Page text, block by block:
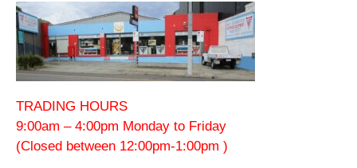
TRADING HOURS
9:00am – 4:00pm Monday to Friday
(Closed between 12:00pm-1:00pm )